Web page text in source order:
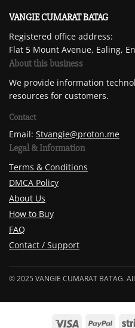
VANGIE CUMARAT BATAG
Registered office address:
Flat 5 Mount Avenue, Ealing,
About this business
We provide information
resources for customers.
Contact
Email: Stvangie@proton.me
Legal & Information
Terms & Conditions
DMCA Policy
About Us
How to Buy
FAQ
Contact / Support
© 2025 VANGIE CUMARAT BATAG.